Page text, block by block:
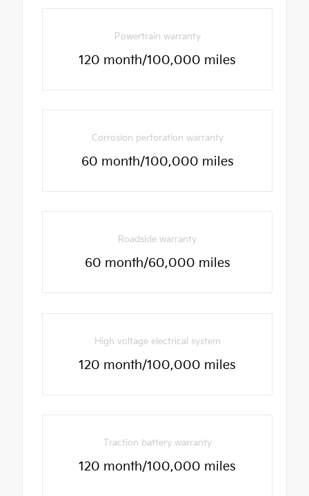
Powertrain warranty
120 month/100,000 miles
Corrosion perforation warranty
60 month/100,000 miles
Roadside warranty
60 month/60,000 miles
High voltage electrical system
120 month/100,000 miles
Traction battery warranty
120 month/100,000 miles